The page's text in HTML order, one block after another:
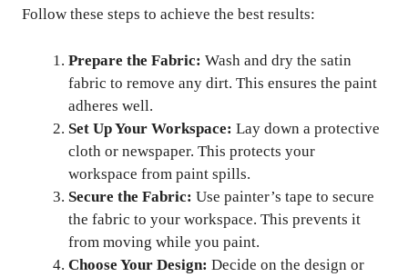
Follow these steps to achieve the best results:
Prepare the Fabric: Wash and dry the satin
fabric to remove any dirt. This ensures the paint
adheres well.
Set Up Your Workspace: Lay down a protective
cloth or newspaper. This protects your
workspace from paint spills.
Secure the Fabric: Use painter’s tape to secure
the fabric to your workspace. This prevents it
from moving while you paint.
Choose Your Design: Decide on the design or